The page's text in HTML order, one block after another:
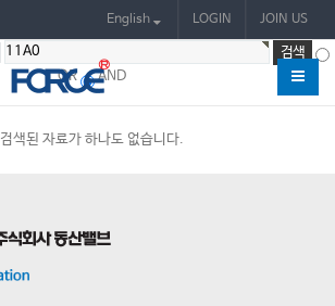
English LOGIN JOIN US
OR AND
검색된 자료가 하나도 없습니다.